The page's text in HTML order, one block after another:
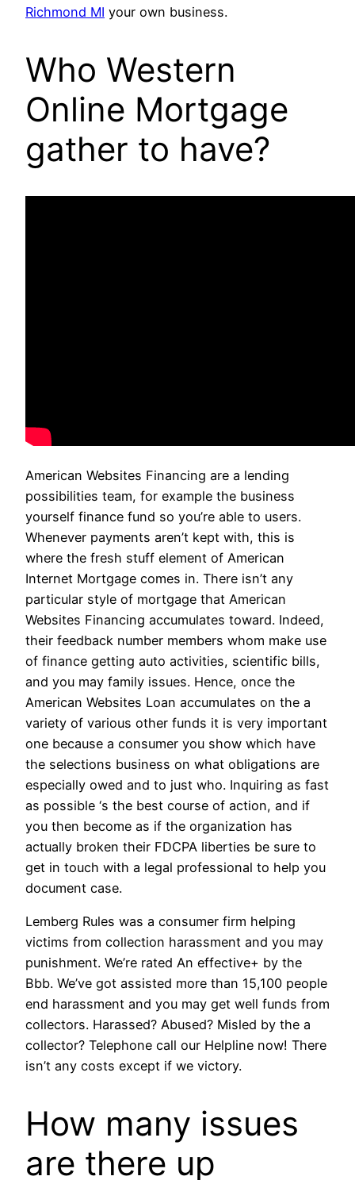
Richmond MI your own business.
Who Western
Online Mortgage
gather to have?
American Websites Financing are a lending
possibilities team, for example the business
yourself finance fund so you’re able to users.
Whenever payments aren’t kept with, this is
where the fresh stuff element of American
Internet Mortgage comes in. There isn’t any
particular style of mortgage that American
Websites Financing accumulates toward. Indeed,
their feedback number members whom make use
of finance getting auto activities, scientific bills,
and you may family issues. Hence, once the
American Websites Loan accumulates on the a
variety of various other funds it is very important
one because a consumer you show which have
the selections business on what obligations are
especially owed and to just who. Inquiring as fast
as possible ‘s the best course of action, and if
you then become as if the organization has
actually broken their FDCPA liberties be sure to
get in touch with a legal professional to help you
document case.
Lemberg Rules was a consumer firm helping
victims from collection harassment and you may
punishment. We’re rated An effective+ by the
Bbb. We’ve got assisted more than 15,100 people
end harassment and you may get well funds from
collectors. Harassed? Abused? Misled by the a
collector? Telephone call our Helpline now! There
isn’t any costs except if we victory.
How many issues
are there up